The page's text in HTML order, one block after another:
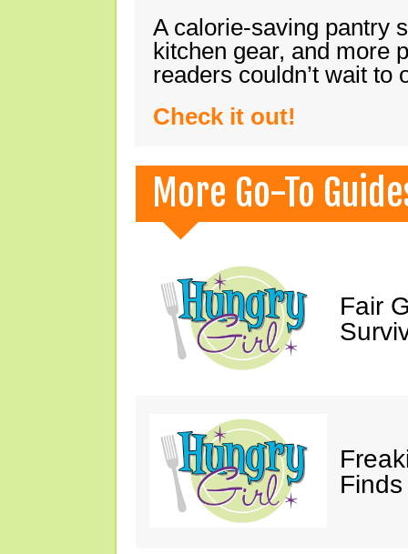
A calorie-saving pantry
kitchen gear, and more
readers couldn’t wait
Check it out!
More Go-To
Fair